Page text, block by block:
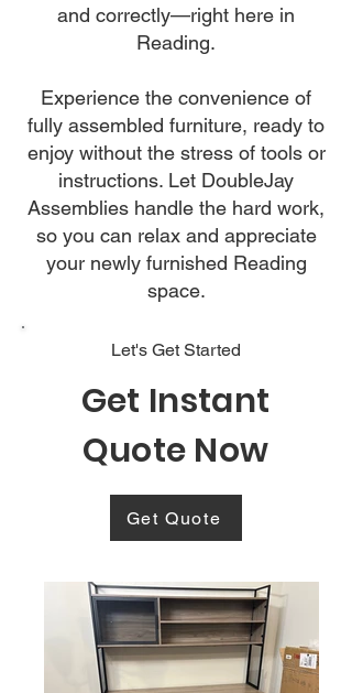
and correctly—right here in
Reading.
Experience the convenience of
fully assembled furniture, ready to
enjoy without the stress of tools or
instructions. Let DoubleJay
Assemblies handle the hard work,
so you can relax and appreciate
your newly furnished Reading
space.
Let's Get Started
Get Instant
Quote Now
Get Quote